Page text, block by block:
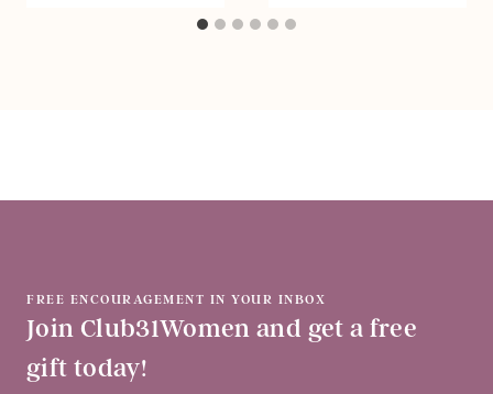
FREE ENCOURAGEMENT IN YOUR INBOX
Join Club31Women and get a free
gift today!